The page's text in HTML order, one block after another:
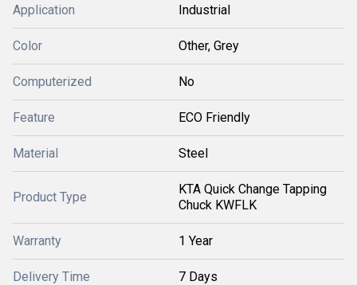
Application Industrial
Color Other, Grey
Computerized No
Feature ECO Friendly
Material Steel
Product Type
KTA Quick Change Tapping
Chuck KWFLK
Warranty 1 Year
Delivery Time 7 Days